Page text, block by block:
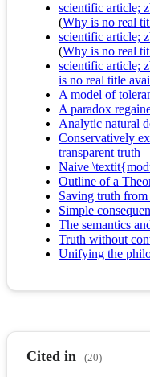
scientific article;
(Why is no real
scientific article;
(Why is no real
scientific article;
is no real title
A model of
A paradox
Analytic natural
Conservatively
transparent truth
Naive
Outline of a
Saving truth from
Simple
The semantics
Truth without
Unifying the
Cited in (20)